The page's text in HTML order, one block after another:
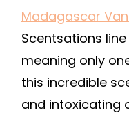
Madagascar
Scentsations
meaning only
this incredible
and intoxicating